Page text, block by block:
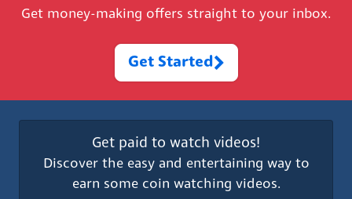
Get money-making offers straight to your inbox.
Get Started
Get paid to watch videos!
Discover the easy and entertaining way to
earn some coin watching videos.